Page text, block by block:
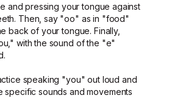
and pressing your tongue against
Then, say "oo" as in "food"
back of your tongue. Finally,
with the sound of the "e"
speaking "you" out loud and
specific sounds and movements